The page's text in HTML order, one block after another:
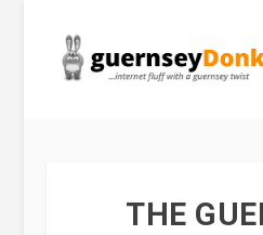
THE